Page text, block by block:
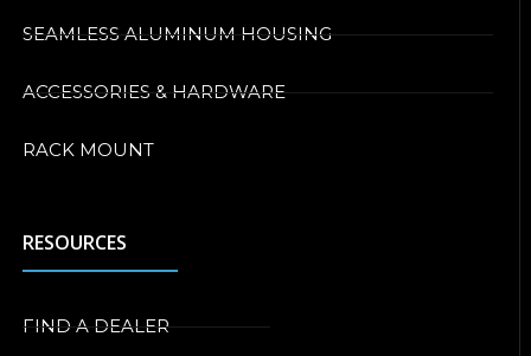
SEAMLESS ALUMINUM HOUSING
ACCESSORIES & HARDWARE
RACK MOUNT
RESOURCES
FIND A DEALER